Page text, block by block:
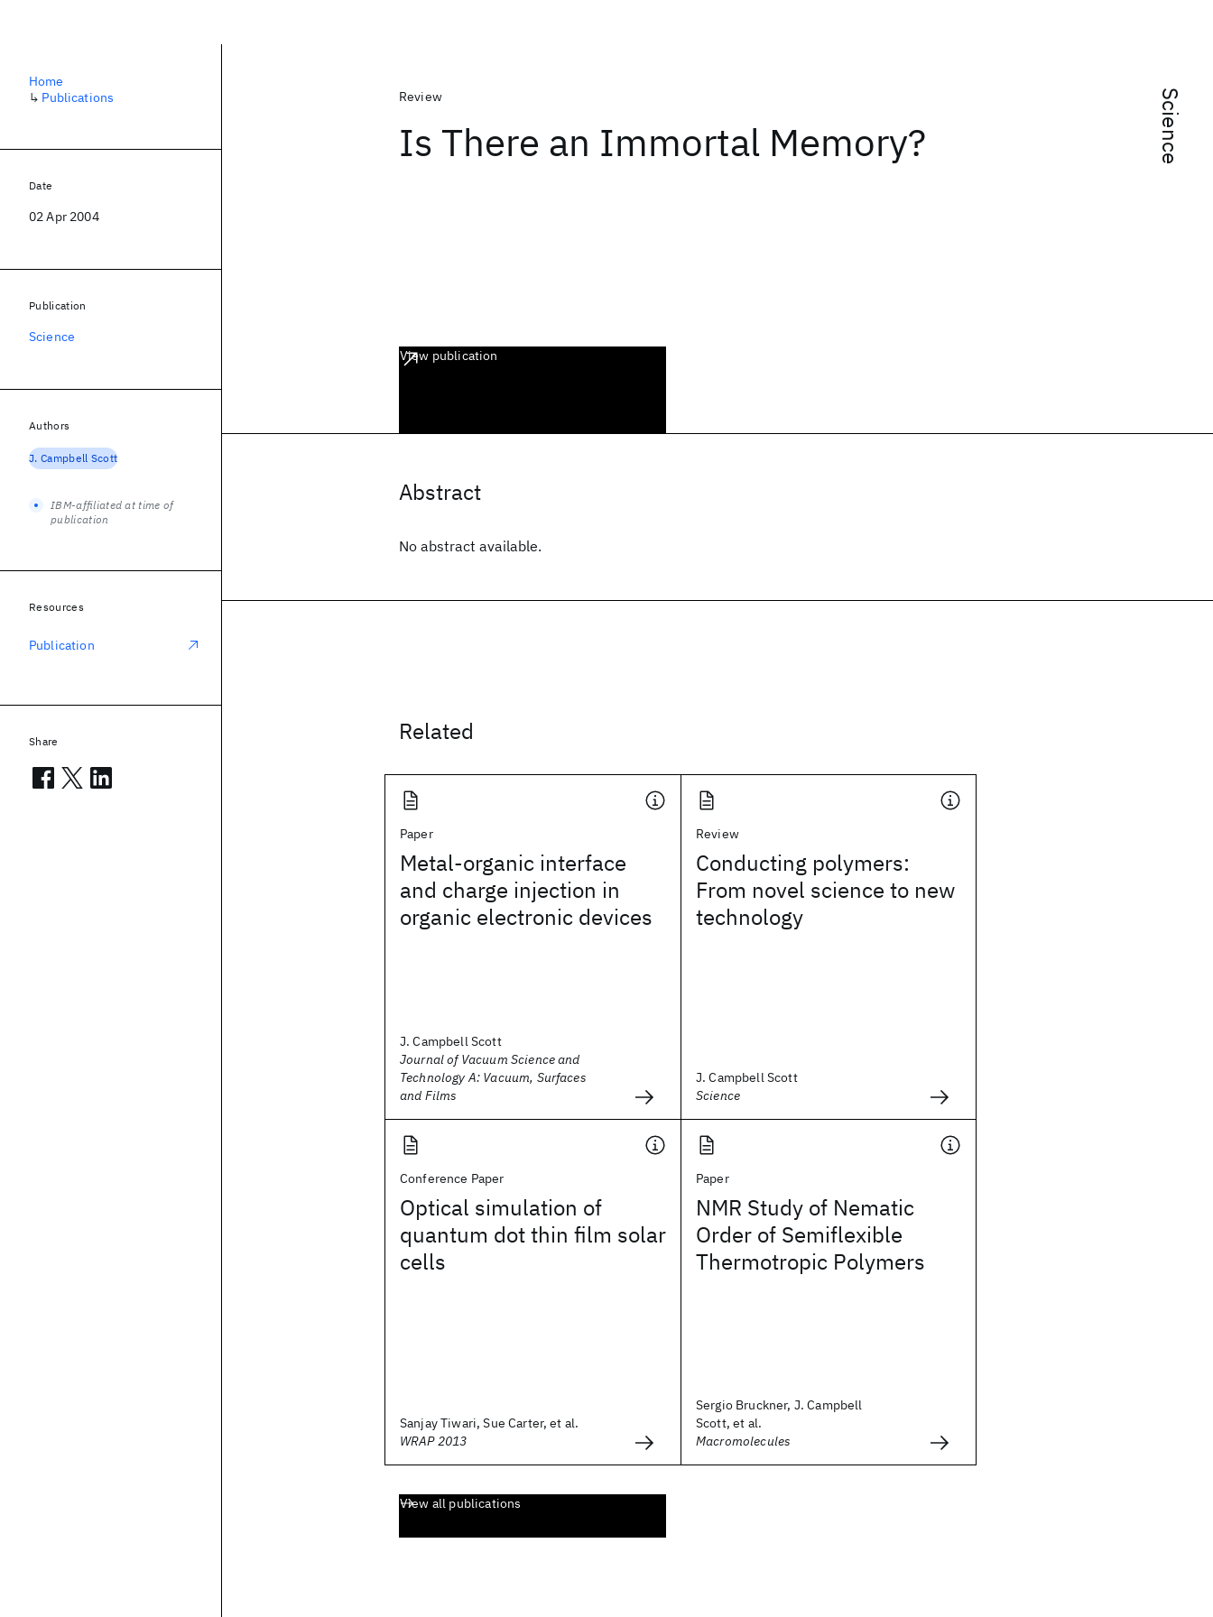
Science
Review
Is There an Immortal Memory?
View publication
Abstract
No abstract available.
Related
Paper
Metal-organic interface
and charge injection in
organic electronic devices
J. Campbell Scott
Journal of Vacuum Science and
Technology A: Vacuum, Surfaces
and Films
Review
Conducting polymers:
From novel science to new
technology
J. Campbell Scott
Science
Conference Paper
Optical simulation of
quantum dot thin film solar
cells
Sanjay Tiwari, Sue Carter, et al.
WRAP 2013
Paper
NMR Study of Nematic
Order of Semiflexible
Thermotropic Polymers
Sergio Bruckner, J. Campbell
Scott, et al.
Macromolecules
View all publications
Home
↳ Publications
Date
02 Apr 2004
Publication
Science
Authors
J. Campbell Scott
IBM-affiliated at time of
publication
Resources
Publication
Share